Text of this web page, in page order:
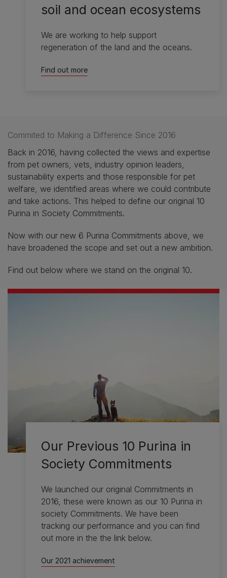
soil and ocean ecosystems
We are working to help support
regeneration of the land and the oceans.
Find out more
Commited to Making a Difference Since 2016
Back in 2016, having collected the views and expertise
from pet owners, vets, industry opinion leaders,
sustainability experts and those responsible for pet
welfare, we identified areas where we could contribute
and take actions. This helped to define our original 10
Purina in Society Commitments.
Now with our new 6 Purina Commitments above, we
have broadened the scope and set out a new ambition.
Find out below where we stand on the original 10.
Our Previous 10 Purina in
Society Commitments
We launched our original Commitments in
2016, these were known as our 10 Purina in
society Commitments. We have been
tracking our performance and you can find
out more in the the link below.
Our 2021 achievement